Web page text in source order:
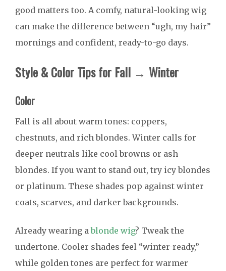
good matters too. A comfy, natural-looking wig
can make the difference between “ugh, my hair”
mornings and confident, ready-to-go days.
Style & Color Tips for Fall → Winter
Color
Fall is all about warm tones: coppers,
chestnuts, and rich blondes. Winter calls for
deeper neutrals like cool browns or ash
blondes. If you want to stand out, try icy blondes
or platinum. These shades pop against winter
coats, scarves, and darker backgrounds.
Already wearing ablonde wig? Tweak the
undertone. Cooler shades feel “winter-ready,”
while golden tones are perfect for warmer